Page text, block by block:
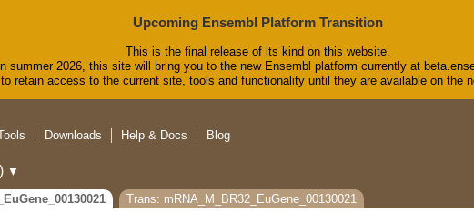
Upcoming Ensembl Platform Transition
This is the final release of its kind on this website.
In summer 2026, this site will bring you to the new Ensembl platform currently at
retain access to the current site, tools and functionality until they are available on the
Downloads Help & Docs Blog
▼
Trans: mRNA_M_BR32_EuGene_00130021